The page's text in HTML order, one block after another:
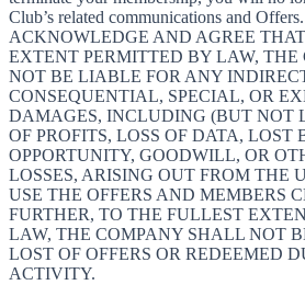
Club’s related communications and
ACKNOWLEDGE AND AGREE
EXTENT PERMITTED BY LAW,
NOT BE LIABLE FOR ANY
CONSEQUENTIAL, SPECIAL, OR
DAMAGES, INCLUDING (BUT NOT
OF PROFITS, LOSS OF DATA, LOST
OPPORTUNITY, GOODWILL, OR
LOSSES, ARISING OUT FROM THE
USE THE OFFERS AND MEMBERS
FURTHER, TO THE FULLEST
LAW, THE COMPANY SHALL NOT
LOST OF OFFERS OR REDEEMED
ACTIVITY.